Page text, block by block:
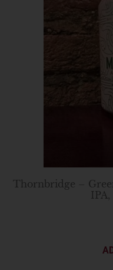
Thornbridge –
IPA,